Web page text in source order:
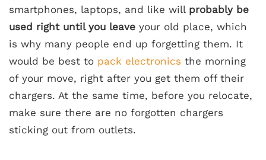
smartphones, laptops, and like will probably be
used right until you leave your old place, which
is why many people end up forgetting them. It
would be best to pack electronics the morning
of your move, right after you get them off their
chargers. At the same time, before you relocate,
make sure there are no forgotten chargers
sticking out from outlets.